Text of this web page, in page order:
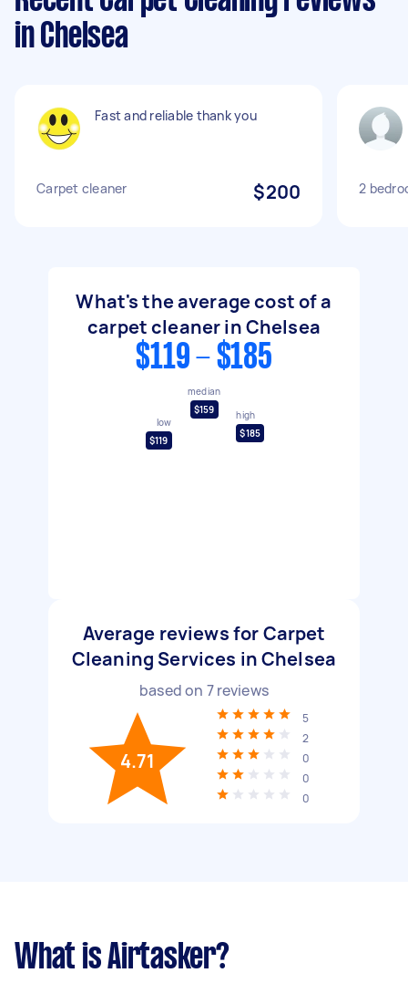
in Chelsea
Fast and reliable thank you
Carpet cleaner $200 2
What's the average cost of a
carpet cleaner in Chelsea
$119 - $185
low
$119
median
$159
high
$185
Average reviews for Carpet
Cleaning Services in Chelsea
based on 7reviews
4.71
5
2
0
0
0
What is Airtasker?